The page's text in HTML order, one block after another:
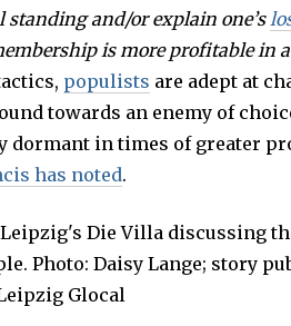
standing and/or explain one’s
is more profitable in
populists are adept at
towards an enemy of
dormant in times of greater
has noted.